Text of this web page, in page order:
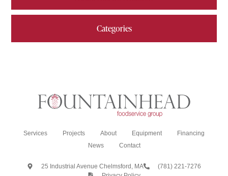
Categories
Services Projects About Equipment
Financing
News
Contact
25 Industrial Avenue Chelmsford, MA
(781) 221-7276